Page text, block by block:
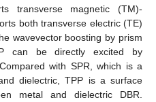
transverse magnetic (TM)-
both transverse electric (TE)
wavevector boosting by prism
can be directly excited by
with SPR, which is a
dielectric, TPP is a surface
metal and dielectric DBR.